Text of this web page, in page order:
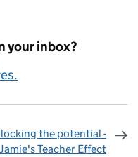
your inbox?
the potential -
Jamie's Teacher Effect